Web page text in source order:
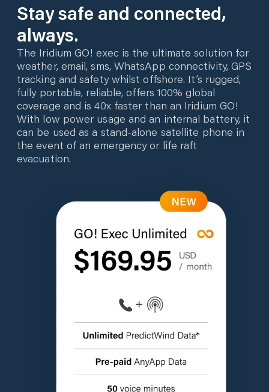
Stay safe and connected,
always.
The Iridium GO! exec is the ultimate solution for
weather, email, sms, WhatsApp connectivity, GPS
tracking and safety whilst offshore. It’s rugged,
fully portable, reliable, offers 100% global
coverage and is 40x faster than an Iridium GO!
With low power usage and an internal battery, it
can be used as a stand-alone satellite phone in
the event of an emergency or life raft
evacuation.